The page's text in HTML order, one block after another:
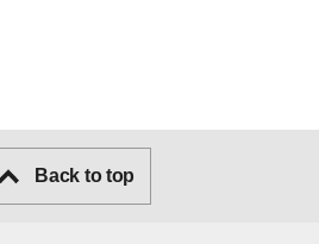
Back to top